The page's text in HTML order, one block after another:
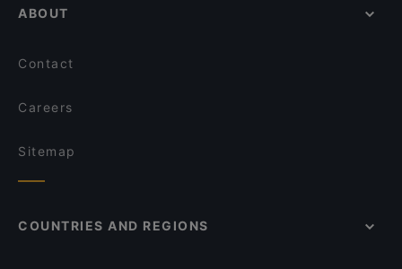
ABOUT
Contact
Careers
Sitemap
COUNTRIES AND REGIONS